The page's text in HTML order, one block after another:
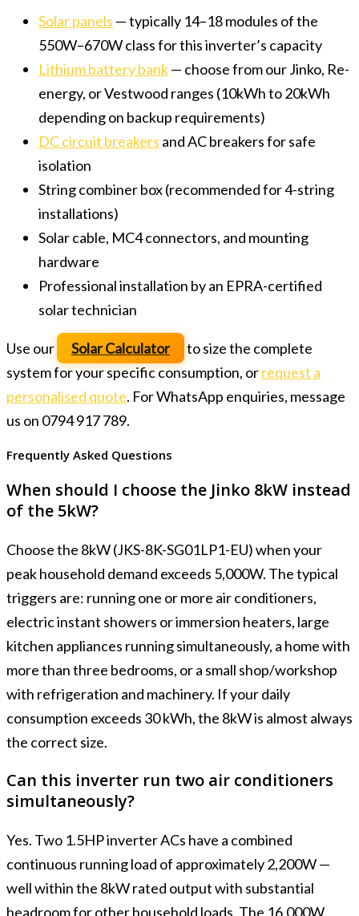
Solar panels — typically 14–18 modules of the
550W–670W class for this inverter’s capacity
Lithium battery bank— choose from our Jinko, Re-
energy, or Vestwood ranges (10kWh to 20kWh
depending on backup requirements)
DC circuit breakers and AC breakers for safe
isolation
String combiner box (recommended for 4-string
installations)
Solar cable, MC4 connectors, and mounting
hardware
Professional installation by an EPRA-certified
solar technician
Use our Solar Calculator
to size the complete
system for your specific consumption, orrequest a
personalised quote. For WhatsApp enquiries, message
us on 0794 917 789.
Frequently Asked Questions
When should I choose the Jinko 8kW instead
of the 5kW?
Choose the 8kW (JKS-8K-SG01LP1-EU) when your
peak household demand exceeds 5,000W. The typical
triggers are: running one or more air conditioners,
electric instant showers or immersion heaters, large
kitchen appliances running simultaneously, a home with
more than three bedrooms, or a small shop/workshop
with refrigeration and machinery. If your daily
consumption exceeds 30 kWh, the 8kW is almost always
the correct size.
Can this inverter run two air conditioners
simultaneously?
Yes. Two 1.5HP inverter ACs have a combined
continuous running load of approximately 2,200W —
well within the 8kW rated output with substantial
headroom for other household loads. The 16,000W